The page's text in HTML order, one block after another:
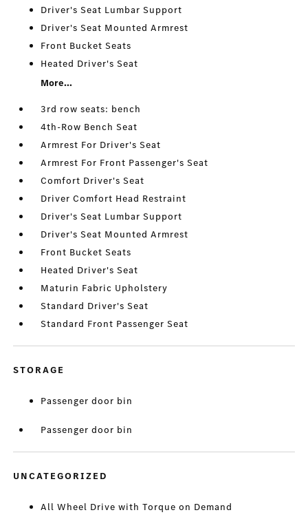
Driver's Seat Lumbar Support
Driver's Seat Mounted Armrest
Front Bucket Seats
Heated Driver's Seat
More...
3rd row seats: bench
4th-Row Bench Seat
Armrest For Driver's Seat
Armrest For Front Passenger's Seat
Comfort Driver's Seat
Driver Comfort Head Restraint
Driver's Seat Lumbar Support
Driver's Seat Mounted Armrest
Front Bucket Seats
Heated Driver's Seat
Maturin Fabric Upholstery
Standard Driver's Seat
Standard Front Passenger Seat
STORAGE
Passenger door bin
Passenger door bin
UNCATEGORIZED
All Wheel Drive with Torque on Demand